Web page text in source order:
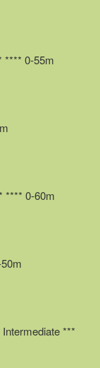
**** 0-55m
**** 0-60m
***